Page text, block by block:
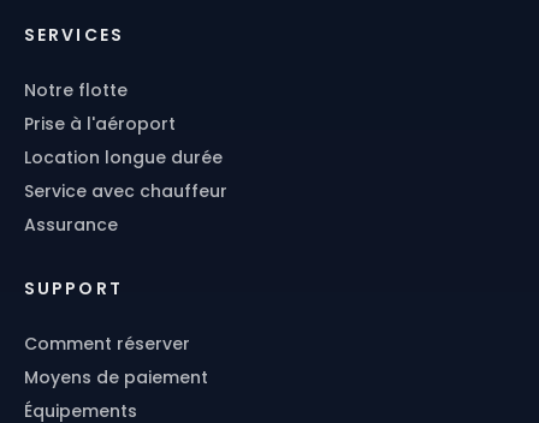
SERVICES
Notre flotte
Prise à l'aéroport
Location longue durée
Service avec chauffeur
Assurance
SUPPORT
Comment réserver
Moyens de paiement
Équipements